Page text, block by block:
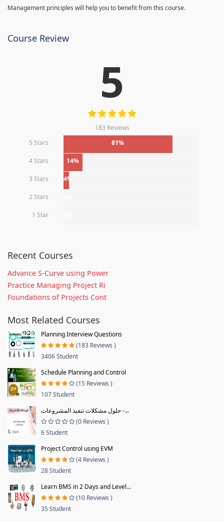
Management principles will help you to benefit from this course.
Course Review
5
183 Reviews
5 Stars
81%
4 Stars 14%
3 Stars 4%
2 Stars
1 Star
Recent Courses
Advance S-Curve using Power
Practice Managing Project Ri
Foundations of Projects Cont
Most Related Courses
Planning Interview Questions
(183 Reviews )
3406 Student
Schedule Planning and Control
(15 Reviews )
107 Student
حلول مشكلات تنفيذ المشروعات -...
(0 Reviews )
6 Student
Project Control using EVM
(4 Reviews )
28 Student
Learn BMS in 2 Days and Level...
(10 Reviews )
35 Student